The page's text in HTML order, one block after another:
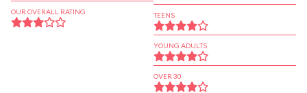
OUR OVERALL RATING TEENS
YOUNG ADULTS
OVER 30